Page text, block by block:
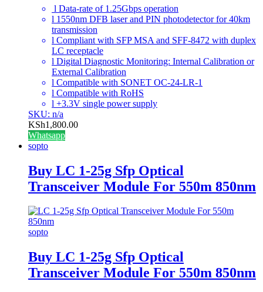
l Data-rate of 1.25Gbps operation
l 1550nm DFB laser and PIN photodetector for 40km
transmission
l Compliant with SFP MSA and SFF-8472 with duplex
LC receptacle
l Digital Diagnostic Monitoring: Internal Calibration or
External Calibration
l Compatible with SONET OC-24-LR-1
l Compatible with RoHS
l +3.3V single power supply
SKU: n/a
KSh1,800.00
Whatsapp
sopto
Buy LC 1-25g Sfp Optical
Transceiver Module For 550m 850nm
sopto
Buy LC 1-25g Sfp Optical
Transceiver Module For 550m 850nm